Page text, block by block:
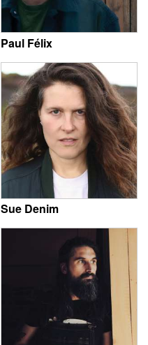
Paul Félix
Sue Denim